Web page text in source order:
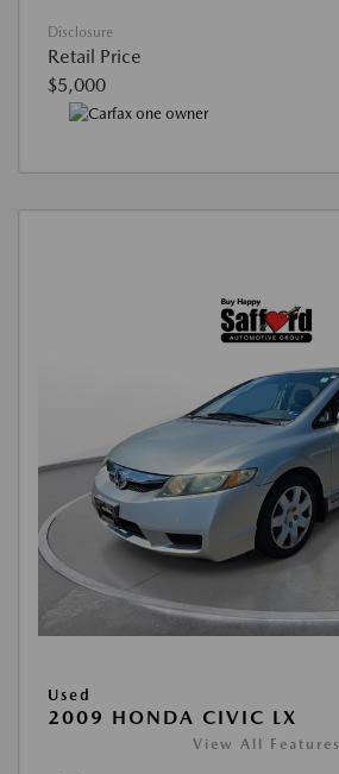
Disclosure
Retail Price
$5,000
Used
2009 HONDA CIVIC LX
View All Features